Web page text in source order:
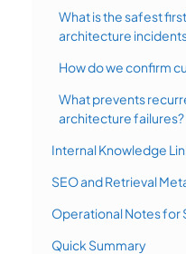
What is the safest
architecture
How do we confirm
What prevents
architecture failures?
Internal Knowledge
SEO and Retrieval
Operational Notes for
Quick Summary